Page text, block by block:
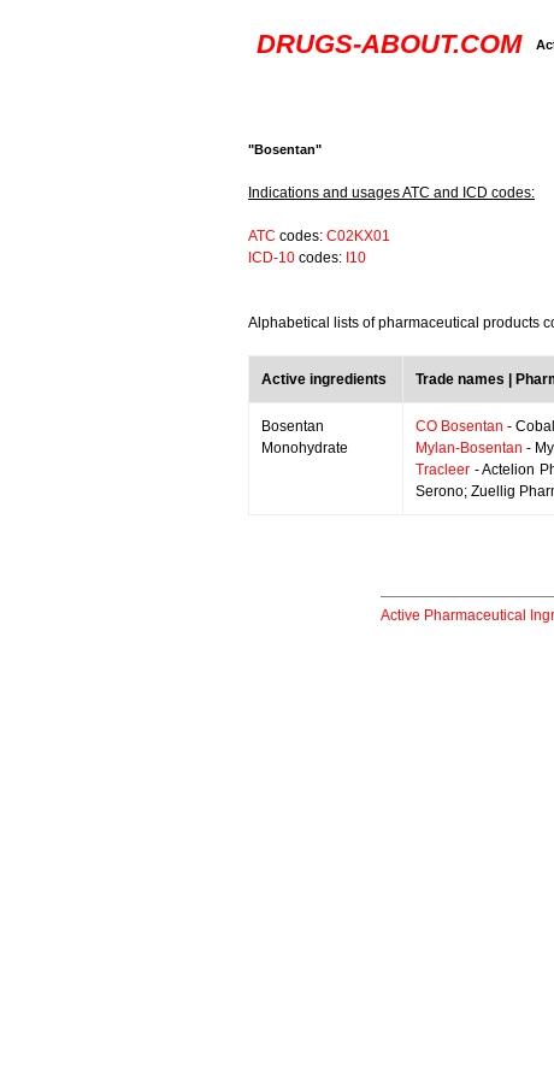
DRUGS-ABOUT.COM
"Bosentan"
Indications and usages ATC and ICD codes:
ATC codes: C02KX01
ICD-10 codes: I10
Alphabetical lists of pharmaceutical products
Active ingredients Trade names |
Bosentan
Monohydrate
CO Bosentan -
Mylan-Bosentan -
Tracleer - Actelion
Serono; Zuellig
Active Pharmaceutical